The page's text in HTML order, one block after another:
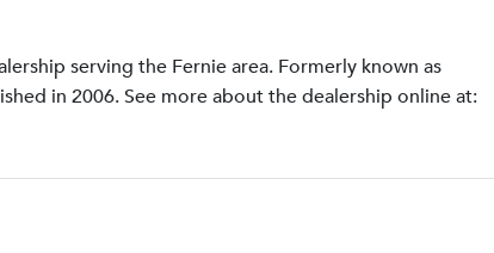
serving the Fernie area. Formerly known as
in 2006. See more about the dealership online at: